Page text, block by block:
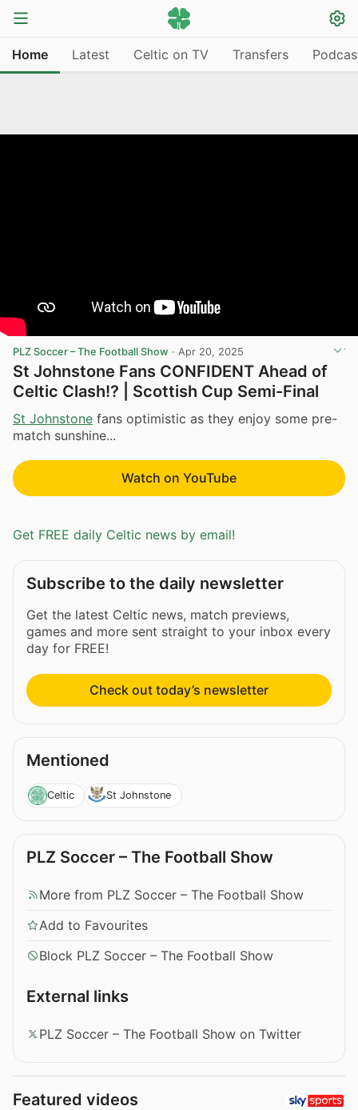
Home Latest Celtic on TV Transfers
PLZ Soccer – The Football Show · Apr 20, 2025
St Johnstone Fans CONFIDENT Ahead of
Celtic Clash!? | Scottish Cup Semi-Final
St Johnstone fans optimistic as they enjoy some pre-
match sunshine...
Watch on YouTube
Get FREE daily Celtic news by email!
Subscribe to the daily newsletter
Get the latest Celtic news, match previews,
games and more sent straight to your inbox every
day for FREE!
Check out today’s newsletter
Mentioned
Celtic St Johnstone
PLZ Soccer – The Football Show
More from PLZ Soccer – The Football Show
Add to Favourites
Block PLZ Soccer – The Football Show
External links
PLZ Soccer – The Football Show on Twitter
Featured videos